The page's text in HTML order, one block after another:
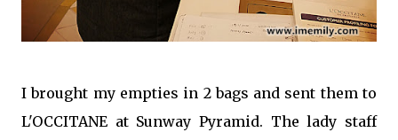
I brought my empties in 2 bags and sent them to
L'OCCITANE at Sunway Pyramid. The lady staff